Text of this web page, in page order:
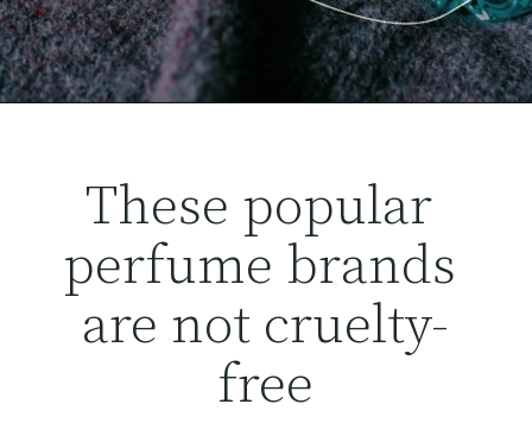
These popular
perfume brands
are not cruelty-
free